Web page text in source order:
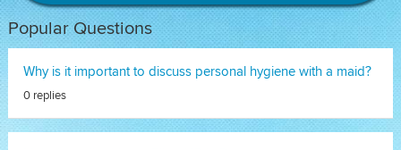
Popular Questions
Why is it important to discuss personal hygiene with a maid?
0 replies